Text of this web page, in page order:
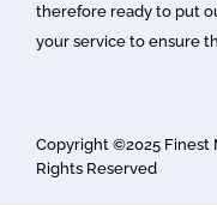
therefore ready to put
your service to ensure
Copyright ©2025 Finest
Rights Reserved